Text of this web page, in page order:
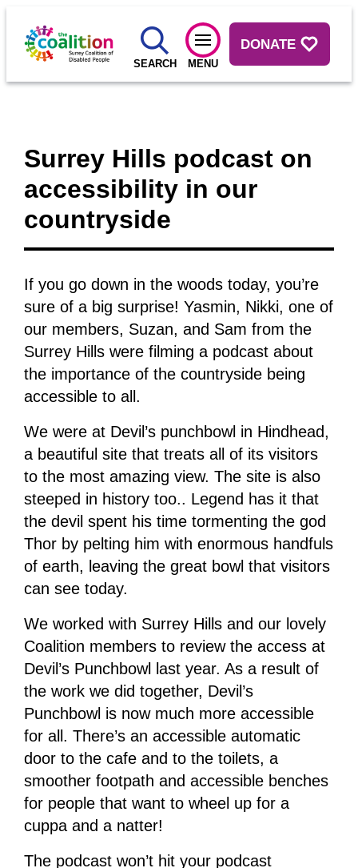
SEARCH MENU
DONATE
Surrey Hills podcast on
accessibility in our
countryside
If you go down in the woods today, you’re
sure of a big surprise! Yasmin, Nikki, one of
our members, Suzan, and Sam from the
Surrey Hills were filming a podcast about
the importance of the countryside being
accessible to all.
We were at Devil’s punchbowl in Hindhead,
a beautiful site that treats all of its visitors
to the most amazing view. The site is also
steeped in history too.. Legend has it that
the devil spent his time tormenting the god
Thor by pelting him with enormous handfuls
of earth, leaving the great bowl that visitors
can see today.
We worked with Surrey Hills and our lovely
Coalition members to review the access at
Devil’s Punchbowl last year. As a result of
the work we did together, Devil’s
Punchbowl is now much more accessible
for all. There’s an accessible automatic
door to the cafe and to the toilets, a
smoother footpath and accessible benches
for people that want to wheel up for a
cuppa and a natter!
The podcast won’t hit your podcast